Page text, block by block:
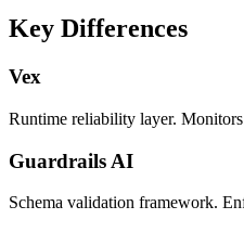
Key Differences
Vex
Runtime reliability layer.
Guardrails AI
Schema validation framework.